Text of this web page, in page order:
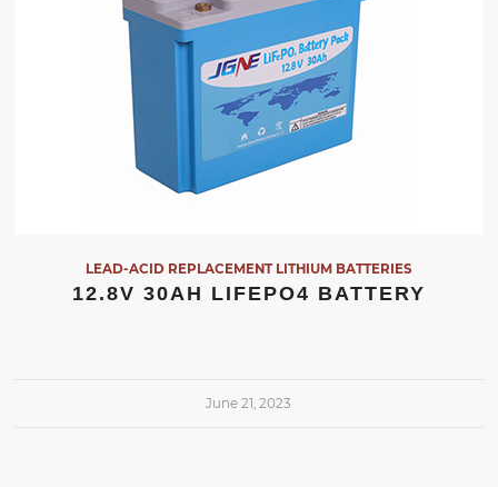
LEAD-ACID REPLACEMENT LITHIUM BATTERIES
12.8V 30AH LIFEPO4 BATTERY
June 21, 2023